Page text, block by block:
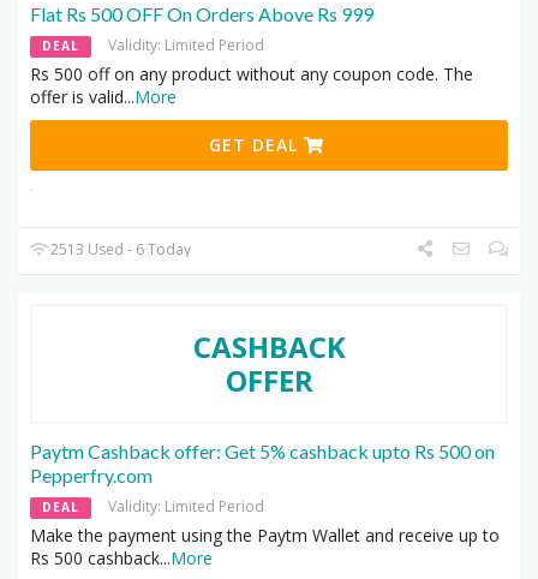
Flat Rs 500 OFF On Orders Above Rs 999
DEAL Validity: Limited Period
Rs 500 off on any product without any coupon code. The
offer is valid...More
GET DEAL
2513 Used - 6 Today
CASHBACK
OFFER
Paytm Cashback offer: Get 5% cashback upto Rs 500 on
Pepperfry.com
DEAL Validity: Limited Period
Make the payment using the Paytm Wallet and receive up to
Rs 500 cashback...More